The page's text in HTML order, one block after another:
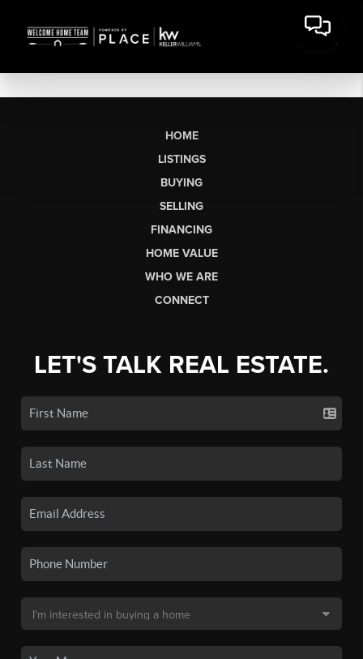
HOME
LISTINGS
BUYING
SELLING
FINANCING
HOME VALUE
WHO WE ARE
CONNECT
LET'S TALK REAL ESTATE.